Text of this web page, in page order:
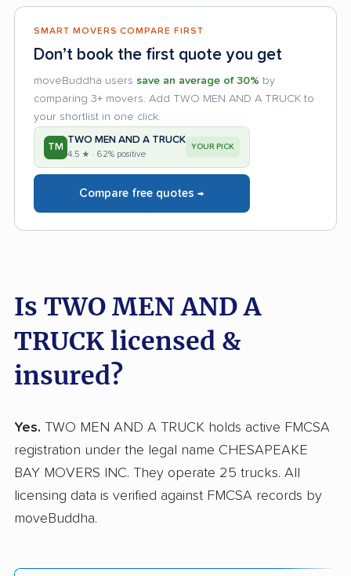
SMART MOVERS COMPARE FIRST
Don’t book the first quote you get
moveBuddha users save an average of 30% by
comparing 3+ movers. Add TWO MEN AND A TRUCK to
your shortlist in one click.
TM
TWO MEN AND A TRUCK
4.5 ★ · 62% positive
YOUR PICK
Compare free quotes →
Is TWO MEN AND A
TRUCK licensed &
insured?
Yes. TWO MEN AND A TRUCK holds active FMCSA
registration under the legal name CHESAPEAKE
BAY MOVERS INC. They operate 25 trucks. All
licensing data is verified against FMCSA records by
moveBuddha.